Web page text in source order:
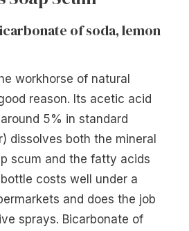
of soda, lemon
workhorse of natural
reason. Its acetic acid
5% in standard
dissolves both the mineral
scum and the fatty acids
costs well under a
and does the job
sprays. Bicarbonate of